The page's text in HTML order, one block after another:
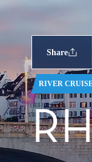
Share
RIVER